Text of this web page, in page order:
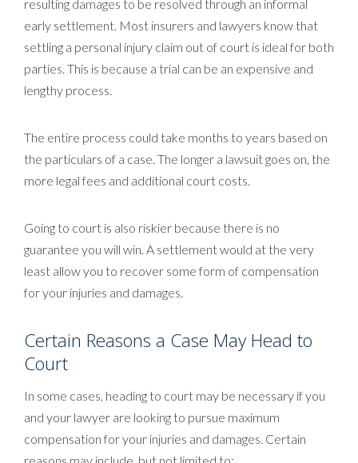
resulting damages to be resolved through an informal
early settlement. Most insurers and lawyers know that
settling a personal injury claim out of court is ideal for both
parties. This is because a trial can be an expensive and
lengthy process.
The entire process could take months to years based on
the particulars of a case. The longer a lawsuit goes on, the
more legal fees and additional court costs.
Going to court is also riskier because there is no
guarantee you will win. A settlement would at the very
least allow you to recover some form of compensation
for your injuries and damages.
Certain Reasons a Case May Head to
Court
In some cases, heading to court may be necessary if you
and your lawyer are looking to pursue maximum
compensation for your injuries and damages. Certain